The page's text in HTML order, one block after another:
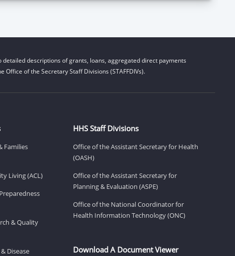
detailed descriptions of grants, loans, aggregated direct payments
of the Secretary Staff Divisions (STAFFDIVs).
Families
Living (ACL)
& Quality
Disease
HHS Staff Divisions
Office of the Assistant Secretary for Health
(OASH)
Office of the Assistant Secretary for
Planning & Evaluation (ASPE)
Office of the National Coordinator for
Health Information Technology (ONC)
Download A Document Viewer